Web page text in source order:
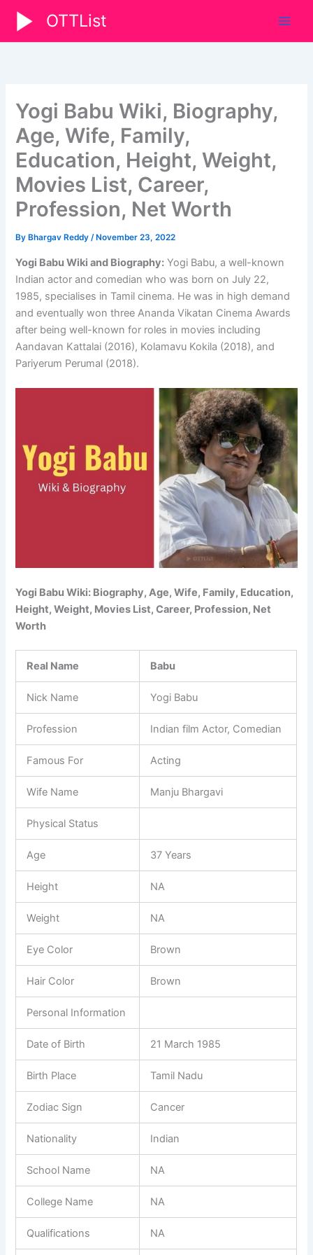
content
OTTList
Yogi Babu Wiki, Biography,
Age, Wife, Family,
Education, Height, Weight,
Movies List, Career,
Profession, Net Worth
By Bhargav Reddy/ November 23, 2022
Yogi Babu Wiki and Biography: Yogi Babu, a well-known
Indian actor and comedian who was born on July 22,
1985, specialises in Tamil cinema. He was in high demand
and eventually won three Ananda Vikatan Cinema Awards
after being well-known for roles in movies including
Aandavan Kattalai (2016), Kolamavu Kokila (2018), and
Pariyerum Perumal (2018).
Yogi Babu Wiki: Biography, Age, Wife, Family, Education,
Height, Weight, Movies List, Career, Profession, Net
Worth
Real Name Babu
Nick Name Yogi Babu
Profession Indian film Actor, Comedian
Famous For Acting
Wife Name Manju Bhargavi
Physical Status
Age 37 Years
Height NA
Weight NA
Eye Color Brown
Hair Color Brown
Personal Information
Date of Birth 21 March 1985
Birth Place Tamil Nadu
Zodiac Sign Cancer
Nationality Indian
School Name NA
College Name NA
Qualifications NA